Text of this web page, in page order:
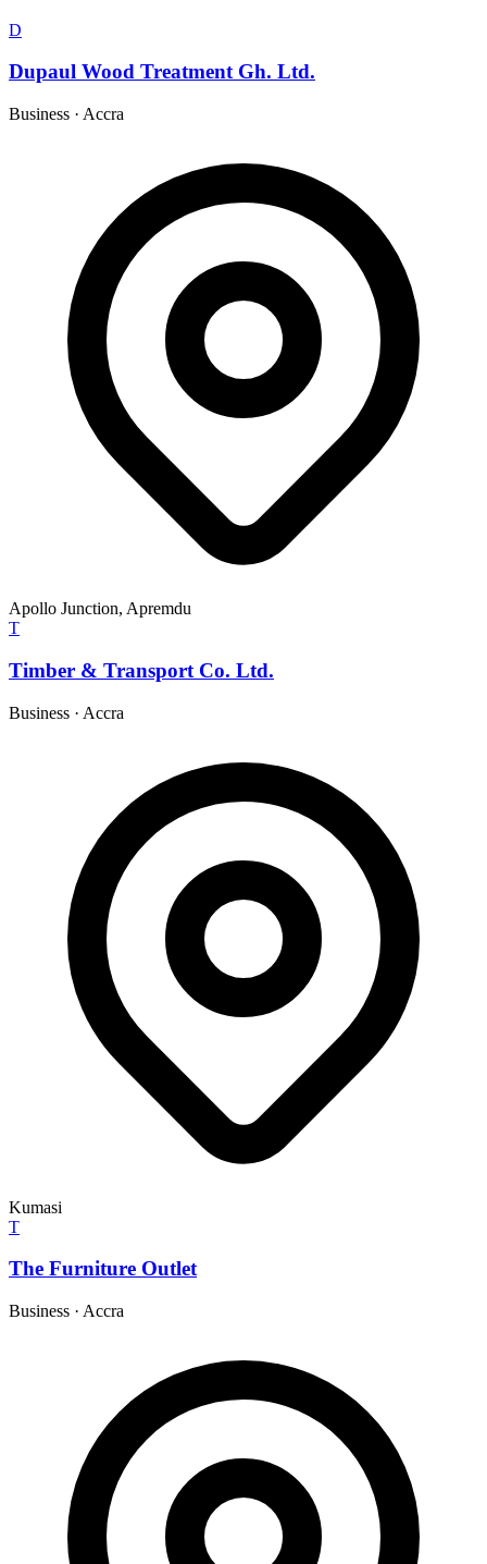
D
Dupaul Wood Treatment Gh. Ltd.
Business · Accra
Apollo Junction, Apremdu
T
Timber & Transport Co. Ltd.
Business · Accra
Kumasi
T
The Furniture Outlet
Business · Accra